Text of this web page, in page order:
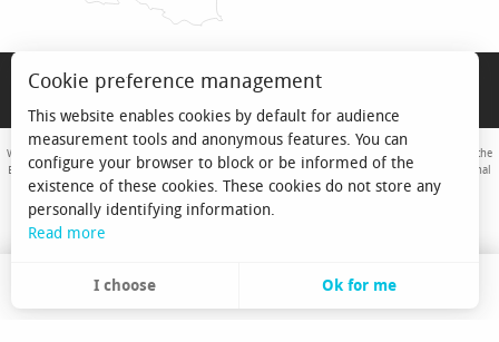
Search
PRO & PRESS
With the support of the European Union. Europe is committed to the Alpine Mountains with the
European Regional Development Fund. Co-financed by the Provence-Alpes-Côte d'Azur Regional
Council and the State, Commissariat Général des Territoires - FNADT - CIMA
Cookie preference management
This website enables cookies by default for audience
measurement tools and anonymous features. You can
configure your browser to block or be informed of the
existence of these cookies. These cookies do not store any
personally identifying information.
Read more
I choose Ok for me